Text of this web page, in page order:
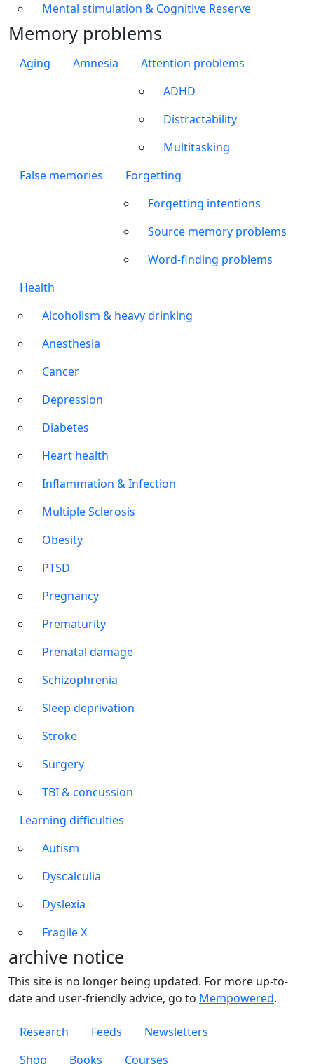
Mental stimulation & Cognitive Reserve
Memory problems
Aging Amnesia
Attention problems
ADHD
Distractability
Multitasking
False memories
Forgetting
Forgetting intentions
Source memory problems
Word-finding problems
Health
Alcoholism & heavy drinking
Anesthesia
Cancer
Depression
Diabetes
Heart health
Inflammation & Infection
Multiple Sclerosis
Obesity
PTSD
Pregnancy
Prematurity
Prenatal damage
Schizophrenia
Sleep deprivation
Stroke
Surgery
TBI & concussion
Learning difficulties
Autism
Dyscalculia
Dyslexia
Fragile X
archive notice
This site is no longer being updated. For more up-to-
date and user-friendly advice, go to Mempowered.
Footer 1
Research Feeds Newsletters
Footer 2
Shop Books Courses